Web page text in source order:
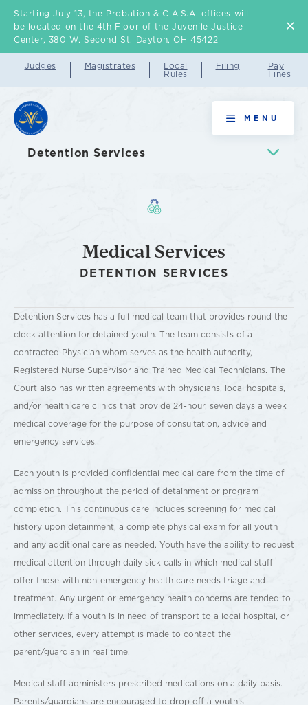
Skip
to
Starting July 13, the Probation & C.A.S.A. offices will
be located on the 4th Floor of the Juvenile Justice
Center, 380 W. Second St. Dayton, OH 45422
Judges Magistrates Local
Rules
Filing Pay
Fines
MENU
Medical
Services
Detention Services
Medical Services
DETENTION SERVICES
Detention Services has a full medical team that provides round the
clock attention for detained youth. The team consists of a
contracted Physician whom serves as the health authority,
Registered Nurse Supervisor and Trained Medical Technicians. The
Court also has written agreements with physicians, local hospitals,
and/or health care clinics that provide 24-hour, seven days a week
medical coverage for the purpose of consultation, advice and
emergency services.
Each youth is provided confidential medical care from the time of
admission throughout the period of detainment or program
completion. This continuous care includes screening for medical
history upon detainment, a complete physical exam for all youth
and any additional care as needed. Youth have the ability to request
medical attention through daily sick calls in which medical staff
offer those with non-emergency health care needs triage and
treatment. Any urgent or emergency health concerns are tended to
immediately. If a youth is in need of transport to a local hospital, or
other services, every attempt is made to contact the
parent/guardian in real time.
Medical staff administers prescribed medications on a daily basis.
Parents/guardians are encouraged to drop off a youth’s